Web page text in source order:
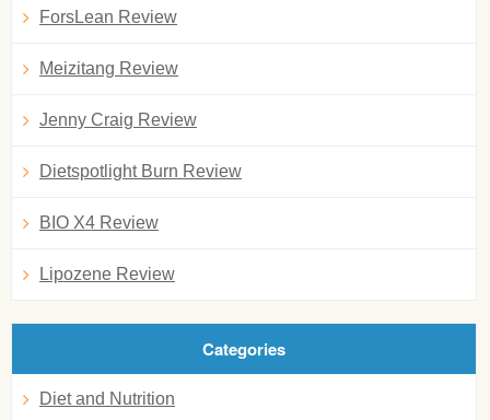
ForsLean Review
Meizitang Review
Jenny Craig Review
Dietspotlight Burn Review
BIO X4 Review
Lipozene Review
Categories
Diet and Nutrition